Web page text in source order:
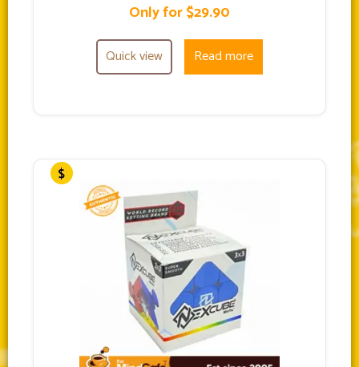
Only for $29.90
Quick view Read more